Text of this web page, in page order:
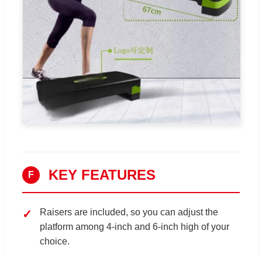
F KEY FEATURES
Raisers are included, so you can adjust the
platform among 4-inch and 6-inch high of your
choice.